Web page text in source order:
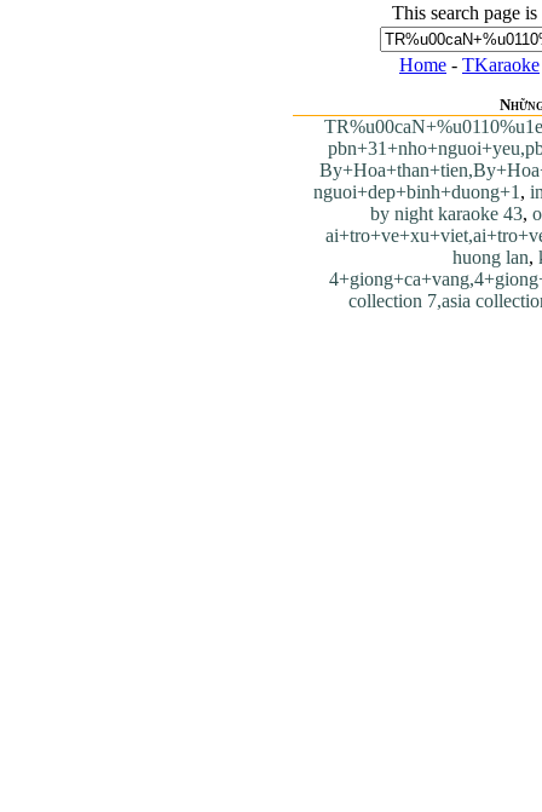
This search page
Home - TKaraoke
nguoi+dep+binh+duong+1 ,
by night karaoke 43,
huong lan,
collection 7,asia